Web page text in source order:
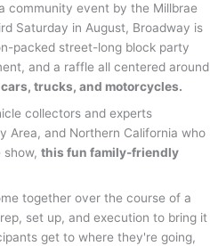
community event by the Millbrae
Saturday in August, Broadway is
packed street-long block party
and a raffle all centered around
trucks, and motorcycles.
collectors and experts
Area, and Northern California who
this fun family-friendly
together over the course of a
set up, and execution to bring it
get to where they're going,